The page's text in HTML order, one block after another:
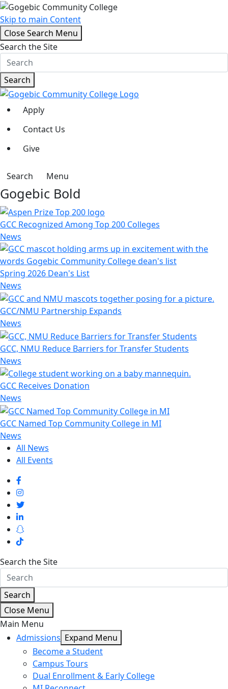
Skip to main Content
Close Search Menu
Search the Site
Search
Apply
Contact Us
Give
Search Menu
Gogebic Bold
GCC Recognized Among Top 200 Colleges
News
Spring 2026 Dean's List
News
GCC/NMU Partnership Expands
News
GCC, NMU Reduce Barriers for Transfer Students
News
GCC Receives Donation
News
GCC Named Top Community College in MI
News
All News
All Events
Search the Site
Search
Close Menu
Main Menu
Admissions Expand Menu
Become a Student
Campus Tours
Dual Enrollment & Early College